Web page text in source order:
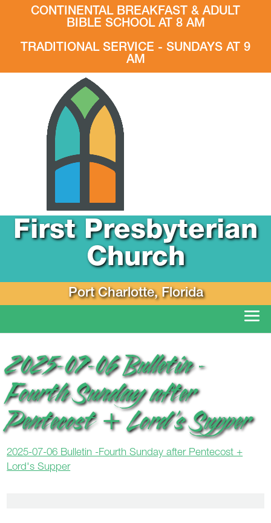
CONTINENTAL BREAKFAST & ADULT
BIBLE SCHOOL AT 8 AM
TRADITIONAL SERVICE - SUNDAYS AT 9
AM
First Presbyterian
Church
Port Charlotte, Florida
2025-07-06 Bulletin -
Fourth Sunday after
Pentecost + Lord’s Supper
2025-07-06 Bulletin -Fourth Sunday after Pentecost +
Lord's Supper